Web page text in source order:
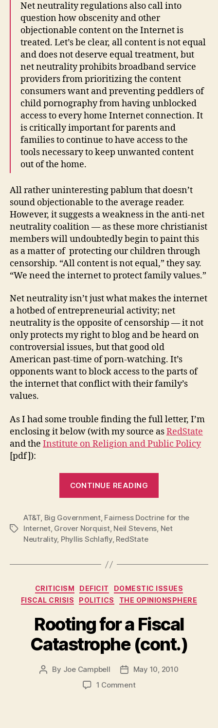
Net neutrality regulations also call into
question how obscenity and other
objectionable content on the Internet is
treated. Let’s be clear, all content is not equal
and does not deserve equal treatment, but
net neutrality prohibits broadband service
providers from prioritizing the content
consumers want and preventing peddlers of
child pornography from having unblocked
access to every home Internet connection. It
is critically important for parents and
families to continue to have access to the
tools necessary to keep unwanted content
out of the home.
All rather uninteresting pablum that doesn’t
sound objectionable to the average reader.
However, it suggests a weakness in the anti-net
neutrality coalition — as these more christianist
members will undoubtedly begin to paint this
as a matter of protecting our children through
censorship. “All content is not equal,” they say.
“We need the internet to protect family values.”
Net neutrality isn’t just what makes the internet
a hotbed of entrepreneurial activity; net
neutrality is the opposite of censorship — it not
only protects my right to blog and be heard on
controversial issues, but that good old
American past-time of porn-watching. It’s
opponents want to block access to the parts of
the internet that conflict with their family’s
values.
As I had some trouble finding the full letter, I’m
enclosing it below (with my source asRedState
and the Institute on Religion and Public Policy
[pdf]):
CONTINUE READING
Against
Net
Censor
Your
Tags
AT&T, Big Government, Fairness Doctrine for the
Internet, Grover Norquist, Neil Stevens, Net
Neutrality, Phyllis Schlafly, RedState
Categories
CRITICISM DEFICIT
DOMESTIC ISSUES
FISCAL CRISIS
POLITICS THE OPINIONSPHERE
Rooting for a Fiscal
Catastrophe (cont.)
Post
By Joe Campbell
Post
date
May 10, 2010
1 Commenton